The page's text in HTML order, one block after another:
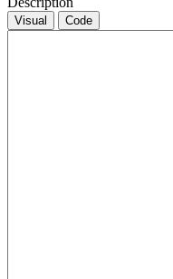
Visual Code